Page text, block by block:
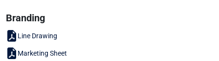
Branding
Line Drawing
Marketing Sheet